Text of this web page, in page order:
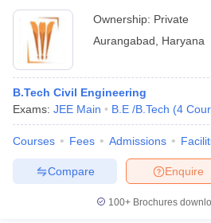
Ownership: Private
Aurangabad
Haryana
B.Tech Civil Engineering
Exams: JEE Main B.E /B.Tech (4
Courses Fees Admissions
Enquire
Compare
100+ Brochures